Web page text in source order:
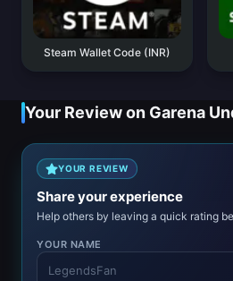
Steam Wallet Code (INR)
Your Review on Garena
YOUR REVIEW
Share your experience
Help others by leaving a quick rating
YOUR NAME